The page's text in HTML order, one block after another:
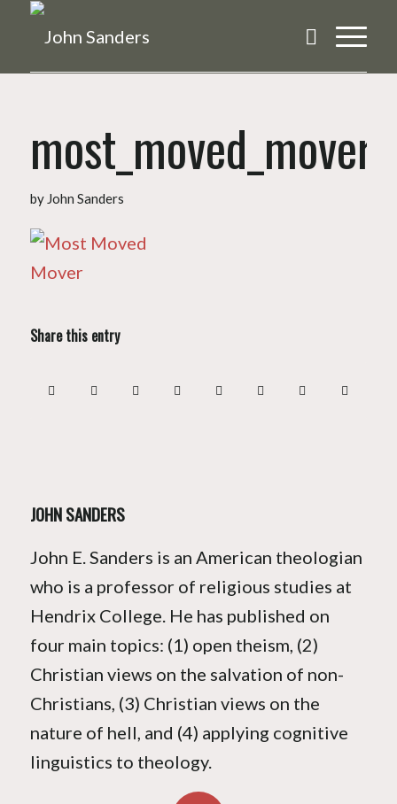
most_moved_mover
by John Sanders
Share this entry
JOHN SANDERS
John E. Sanders is an American theologian
who is a professor of religious studies at
Hendrix College. He has published on
four main topics: (1) open theism, (2)
Christian views on the salvation of non-
Christians, (3) Christian views on the
nature of hell, and (4) applying cognitive
linguistics to theology.